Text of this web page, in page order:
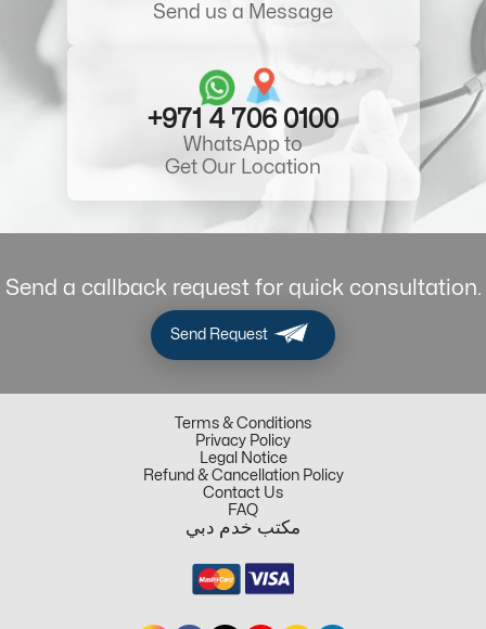
Send us a Message
+971 4 706 0100
WhatsApp to
Get Our Location
Send a callback request for quick consultation.
Send Request
Terms & Conditions
Privacy Policy
Legal Notice
Refund & Cancellation Policy
Contact Us
FAQ
مكتب خدم دبي